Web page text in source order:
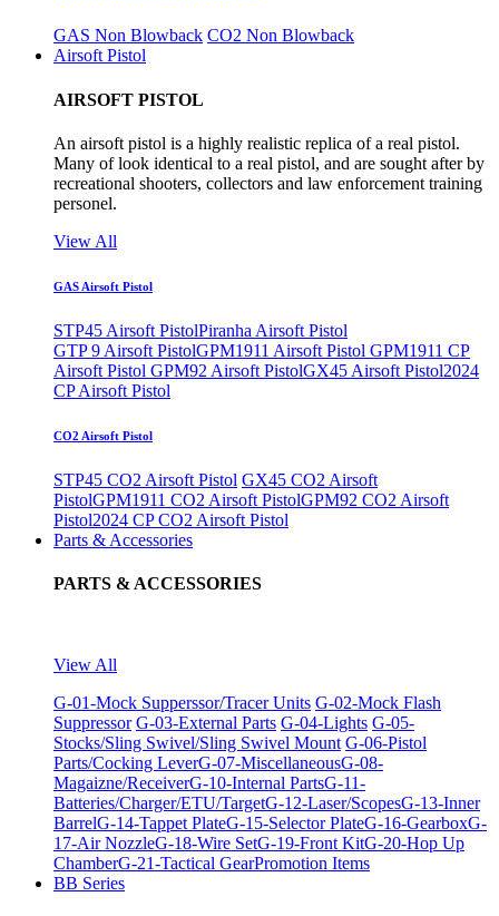
GAS Non Blowback CO2 Non Blowback
Airsoft Pistol
AIRSOFT PISTOL
An airsoft pistol is a highly realistic replica of a real pistol.
Many of look identical to a real pistol, and are sought after by
recreational shooters, collectors and law enforcement training
personel.
View All
GAS Airsoft Pistol
STP45 Airsoft PistolPiranha Airsoft Pistol
GTP 9 Airsoft PistolGPM1911 Airsoft Pistol GPM1911 CP
Airsoft Pistol GPM92 Airsoft PistolGX45 Airsoft Pistol2024
CP Airsoft Pistol
CO2 Airsoft Pistol
STP45 CO2 Airsoft Pistol GX45 CO2 Airsoft
PistolGPM1911 CO2 Airsoft PistolGPM92 CO2 Airsoft
Pistol2024 CP CO2 Airsoft Pistol
Parts & Accessories
PARTS & ACCESSORIES
View All
G-01-Mock Supperssor/Tracer Units G-02-Mock Flash
Suppressor G-03-External Parts G-04-Lights G-05-
Stocks/Sling Swivel/Sling Swivel Mount G-06-Pistol
Parts/Cocking LeverG-07-MiscellaneousG-08-
Magaizne/ReceiverG-10-Internal PartsG-11-
Batteries/Charger/ETU/TargetG-12-Laser/ScopesG-13-Inner
BarrelG-14-Tappet PlateG-15-Selector PlateG-16-GearboxG-
17-Air NozzleG-18-Wire SetG-19-Front KitG-20-Hop Up
ChamberG-21-Tactical GearPromotion Items
BB Series